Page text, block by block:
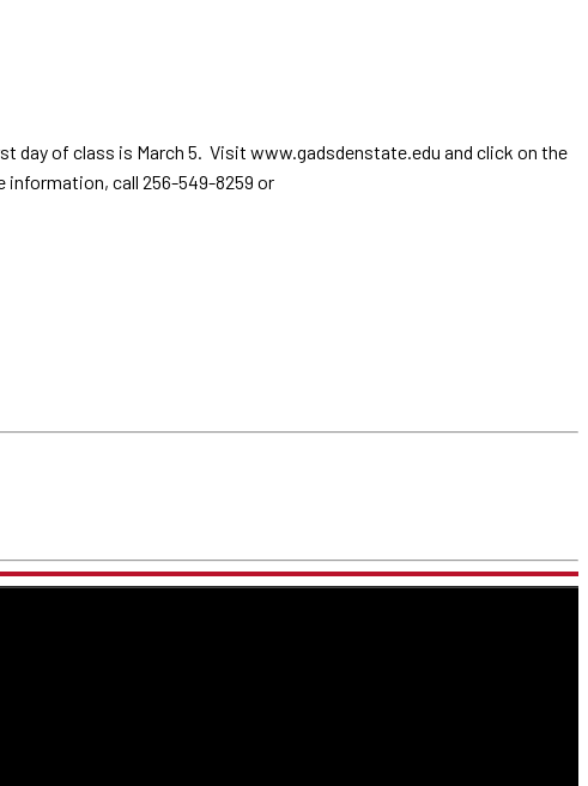
day of class is March 5. Visit www.gadsdenstate.edu and click on the
information, call 256-549-8259 or